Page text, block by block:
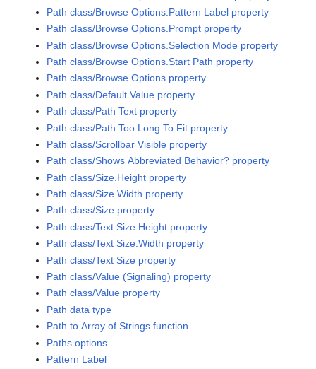
Path class/Browse Options.Pattern Label property
Path class/Browse Options.Prompt property
Path class/Browse Options.Selection Mode property
Path class/Browse Options.Start Path property
Path class/Browse Options property
Path class/Default Value property
Path class/Path Text property
Path class/Path Too Long To Fit property
Path class/Scrollbar Visible property
Path class/Shows Abbreviated Behavior? property
Path class/Size.Height property
Path class/Size.Width property
Path class/Size property
Path class/Text Size.Height property
Path class/Text Size.Width property
Path class/Text Size property
Path class/Value (Signaling) property
Path class/Value property
Path data type
Path to Array of Strings function
Paths options
Pattern Label